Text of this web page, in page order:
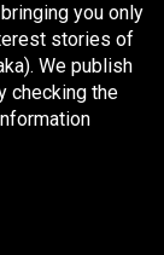
you only
stories of
We publish
checking the